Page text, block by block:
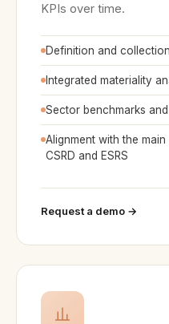
KPIs over time.
Definition and
Integrated materiality
Sector benchmarks
Alignment with the main
CSRD and ESRS
Request a demo →